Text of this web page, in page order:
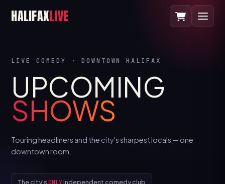
HALIFAXLIVE
LIVE COMEDY · DOWNTOWN HALIFAX
UPCOMING
SHOWS
Touring headliners and the city's sharpest locals — one
downtown room.
The city'sONLYindependent comedy club